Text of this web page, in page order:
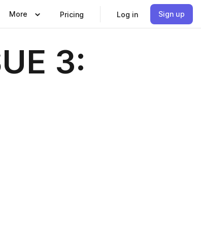
More Pricing Log in Sign up
3: